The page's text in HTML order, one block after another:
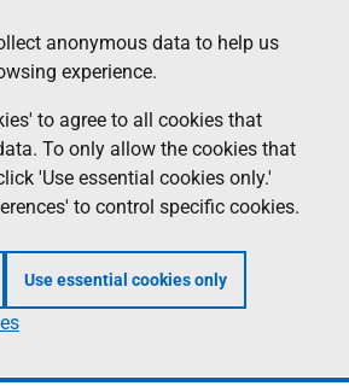
anonymous data to help us
experience.
to agree to all cookies that
To only allow the cookies that
'Use essential cookies only.'
to control specific cookies.
Use essential cookies only